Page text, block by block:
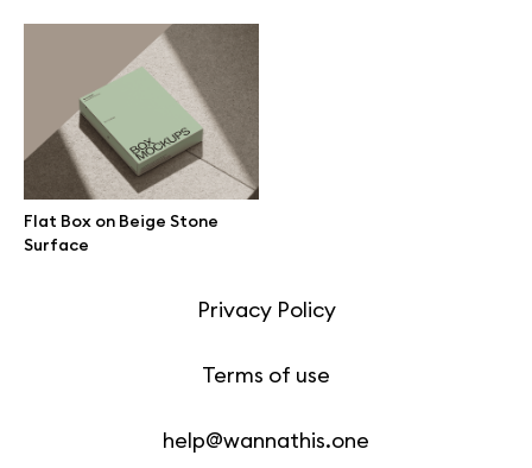
Flat Box on Beige Stone
Surface
Affiliate program
Use cases
Privacy Policy
Terms of use
help@wannathis.one